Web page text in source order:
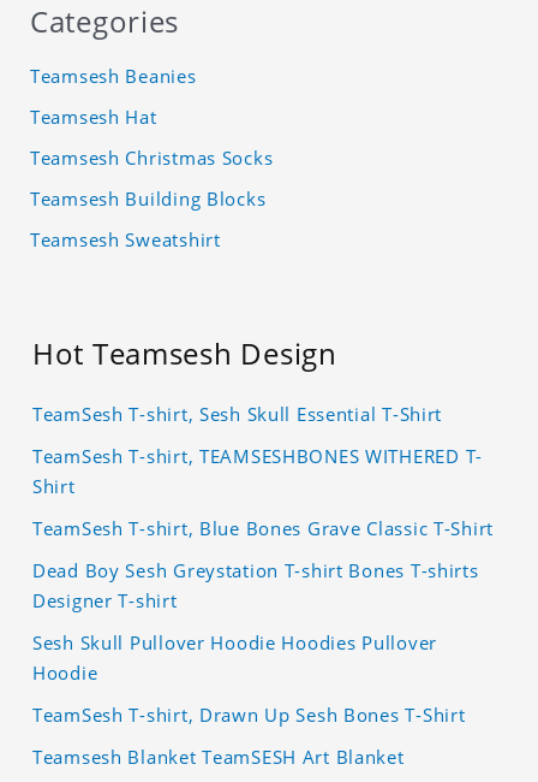
Categories
Teamsesh Beanies
Teamsesh Hat
Teamsesh Christmas Socks
Teamsesh Building Blocks
Teamsesh Sweatshirt
Hot Teamsesh Design
TeamSesh T-shirt, Sesh Skull Essential T-Shirt
TeamSesh T-shirt, TEAMSESHBONES WITHERED T-
Shirt
TeamSesh T-shirt, Blue Bones Grave Classic T-Shirt
Dead Boy Sesh Greystation T-shirt Bones T-shirts
Designer T-shirt
Sesh Skull Pullover Hoodie Hoodies Pullover
Hoodie
TeamSesh T-shirt, Drawn Up Sesh Bones T-Shirt
Teamsesh Blanket TeamSESH Art Blanket